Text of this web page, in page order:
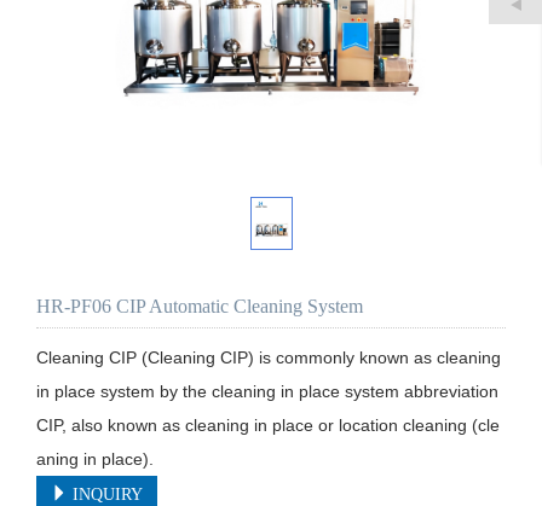
HR-PF06 CIP Automatic Cleaning System
Cleaning CIP (Cleaning CIP) is commonly known as cleaning
in place system by the cleaning in place system abbreviation
CIP, also known as cleaning in place or location cleaning (cle
aning in place).
INQUIRY